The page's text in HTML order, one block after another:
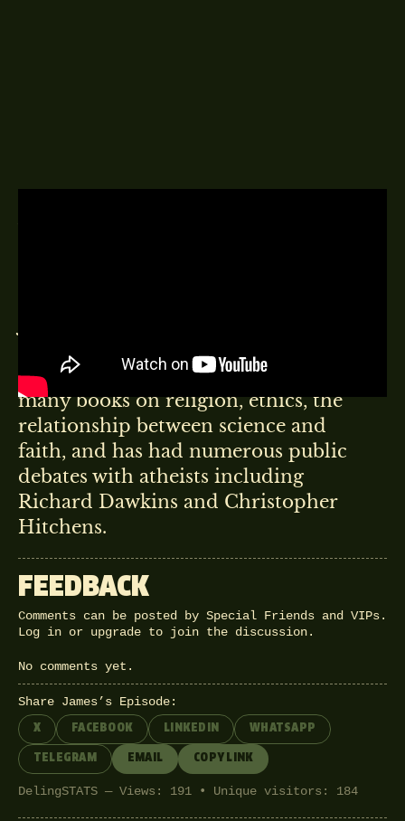
Christian apologist. He has written
many books on religion, ethics, the
relationship between science and
faith, and has had numerous public
debates with atheists including
Richard Dawkins and Christopher
Hitchens.
FEEDBACK
Comments can be posted by Special Friends and VIPs.
Log in or upgrade to join the discussion.
No comments yet.
Share James’s Episode:
X FACEBOOK LINKEDIN WHATSAPP
TELEGRAM EMAIL COPY LINK
DelingSTATS — Views: 191 • Unique visitors: 184